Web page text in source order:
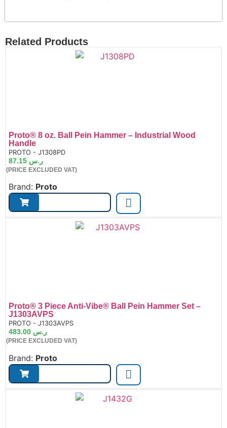
Related Products
Proto® 8 oz. Ball Pein Hammer – Industrial Wood
Handle
PROTO - J1308PD
ر.س
(PRICE EXCLUDED VAT)
Brand: Proto
Proto® 3 Piece Anti-Vibe® Ball Pein Hammer Set –
J1303AVPS
PROTO - J1303AVPS
ر.س
(PRICE EXCLUDED VAT)
Brand: Proto